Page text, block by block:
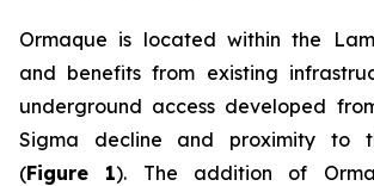
Ormaque is located within the
and benefits from existing
underground access developed
Sigma decline and proximity to
(Figure 1). The addition of